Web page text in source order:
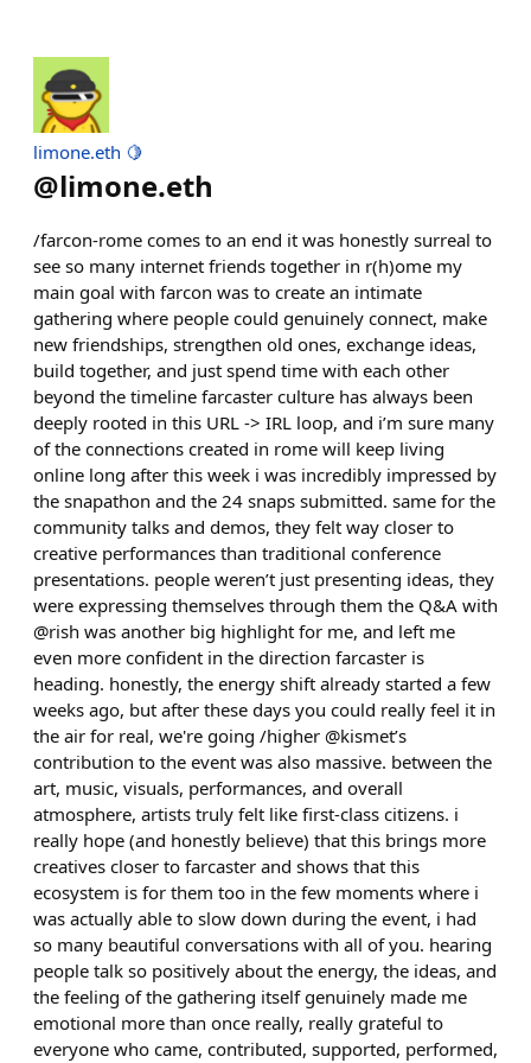
limone.eth 🍋
@limone.eth
/farcon-rome comes to an end it was honestly surreal to
see so many internet friends together in r(h)ome my
main goal with farcon was to create an intimate
gathering where people could genuinely connect, make
new friendships, strengthen old ones, exchange ideas,
build together, and just spend time with each other
beyond the timeline farcaster culture has always been
deeply rooted in this URL -> IRL loop, and i’m sure many
of the connections created in rome will keep living
online long after this week i was incredibly impressed by
the snapathon and the 24 snaps submitted. same for the
community talks and demos, they felt way closer to
creative performances than traditional conference
presentations. people weren’t just presenting ideas, they
were expressing themselves through them the Q&A with
@rish was another big highlight for me, and left me
even more confident in the direction farcaster is
heading. honestly, the energy shift already started a few
weeks ago, but after these days you could really feel it in
the air for real, we're going /higher @kismet’s
contribution to the event was also massive. between the
art, music, visuals, performances, and overall
atmosphere, artists truly felt like first-class citizens. i
really hope (and honestly believe) that this brings more
creatives closer to farcaster and shows that this
ecosystem is for them too in the few moments where i
was actually able to slow down during the event, i had
so many beautiful conversations with all of you. hearing
people talk so positively about the energy, the ideas, and
the feeling of the gathering itself genuinely made me
emotional more than once really, really grateful to
everyone who came, contributed, supported, performed,